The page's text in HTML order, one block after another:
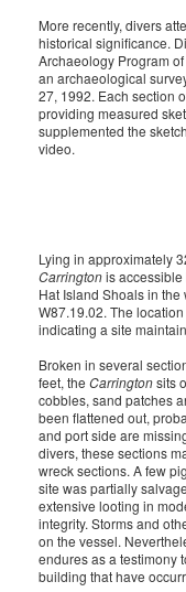
More recently, divers
historical significance.
Archaeology Program
an archaeological
27, 1992. Each section
providing measured
supplemented the
video.
Lying in approximately
Carringtonis
Hat Island Shoals in the
W87.19.02. The
indicating a site
Broken in several
feet, the Carringtonsits
cobbles, sand patches
been flattened out,
and port side are
divers, these sections
wreck sections. A few
site was partially
extensive looting in
integrity. Storms and
on the vessel.
endures as a testimony
building that have